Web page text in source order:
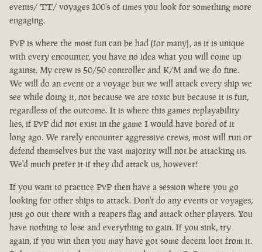
events/ TT/ voyages 100's of times you look for something more
engaging.
PvP is where the most fun can be had (for many), as it is unique
with every encounter, you have no idea what you will come up
against. My crew is 50/50 controller and K/M and we do fine.
We will do an event or a voyage but we will attack every ship we
see while doing it, not because we are toxic but because it is fun,
regardless of the outcome. It is where this games replayability
lies, if PvP did not exist in the game I would have bored of it
long ago. We rarely encounter aggressive crews, most will run or
defend themselves but the vast majority will not be attacking us.
We'd much prefer it if they did attack us, however!
If you want to practice PvP then have a session where you go
looking for other ships to attack. Don't do any events or voyages,
just go out there with a reapers flag and attack other players. You
have nothing to lose and everything to gain. If you sink, try
again, if you win then you may have got some decent loot from it.